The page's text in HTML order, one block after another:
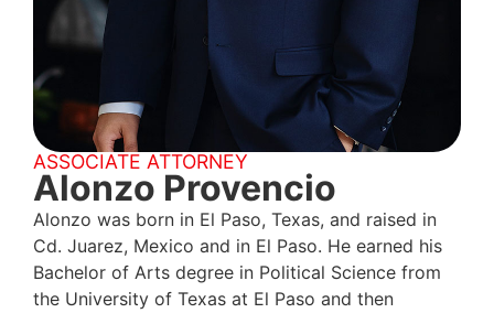
ASSOCIATE ATTORNEY
Alonzo Provencio
Alonzo was born in El Paso, Texas, and raised in
Cd. Juarez, Mexico and in El Paso. He earned his
Bachelor of Arts degree in Political Science from
the University of Texas at El Paso and then